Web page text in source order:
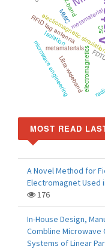
metamaterial
electromagnetic
X-band
5G
electromagnetics
metamaterials
MMIC
microwave engineeringUltra-wideband
RFID tag antenna
Isolation
MOST READ
A Novel Method for
Electromagnet Used
176
In-House Design,
Combline Microwave
Systems of Linear